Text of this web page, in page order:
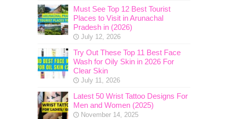
Must See Top 12 Best Tourist
Places to Visit in Arunachal
Pradesh in (2026)
July 12, 2026
Try Out These Top 11 Best Face
Wash for Oily Skin in 2026 For
Clear Skin
July 11, 2026
Latest 50 Wrist Tattoo Designs For
Men and Women (2025)
November 14, 2025